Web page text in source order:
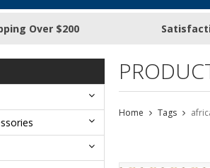
Over $200
Home Tags